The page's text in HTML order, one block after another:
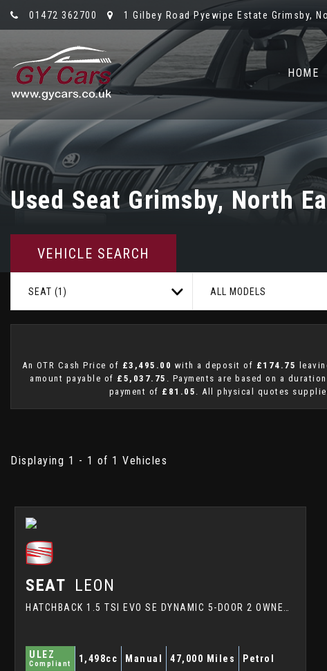
01472 362700 1 Gilbey Road Pyewipe Estate Grimsby,
HOME
Used SeatGrimsby, North
VEHICLE SEARCH
SEAT (1) ALL MODELS
An OTR Cash Price of £3,495.00 with a deposit of £174.75
amount payable of £5,037.75 . Payments are based on a
payment of £81.05 . All physical quotes
Displaying 1 - 1 of 1 Vehicles
SEAT LEON
ULEZ
Compliant 1,498cc Manual 47,000 Miles Petrol